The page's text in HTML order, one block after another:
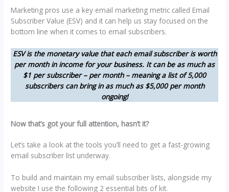
Marketing pros use a key email marketing metric called Email
Subscriber Value (ESV) and it can help us stay focused on the
bottom line when it comes to email subscribers.
ESV is the monetary value that each email subscriber is worth
per month in income for your business. It can be as much as
$1 per subscriber – per month – meaning a list of 5,000
subscribers can bring in as much as $5,000 per month
ongoing!
Now that’s got your full attention, hasn’t it?
Let’s take a look at the tools you’ll need to get a fast-growing
email subscriber list underway.
To build and maintain my email subscriber lists, alongside my
website I use the following 2 essential bits of kit.